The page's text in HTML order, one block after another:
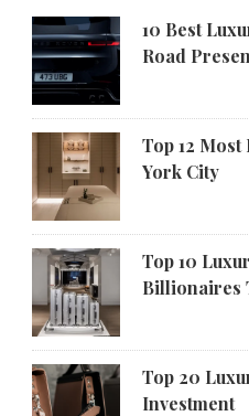
10 Best
Road
Top 12
York City
Top 10
Billionaires
Top 20
Investment